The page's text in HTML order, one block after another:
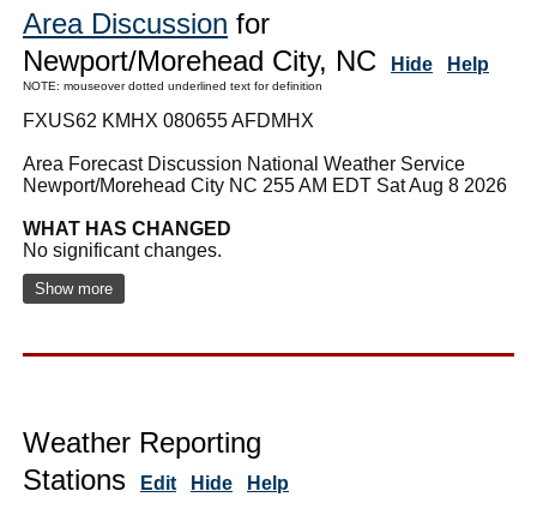
Area Discussion for
Newport/Morehead City, NC
Hide Help
NOTE: mouseover dotted underlined text for definition
FXUS62 KMHX 080655 AFDMHX
Area Forecast Discussion National Weather Service
Newport/Morehead City NC 255 AM EDT Sat Aug 8 2026
WHAT HAS CHANGED
No significant changes.
Show more
Weather Reporting
Stations
Edit Hide Help